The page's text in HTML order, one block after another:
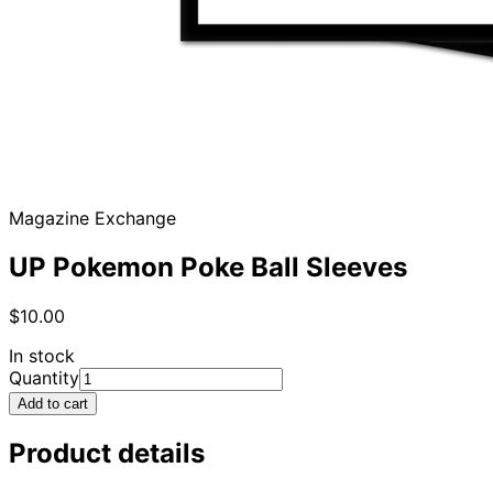
Magazine Exchange
UP Pokemon Poke Ball Sleeves
$10.00
In stock
Quantity
Add to cart
Product details